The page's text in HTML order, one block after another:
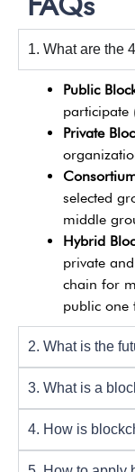
1. What are the
Public
participate
Private
selected
middle
Hybrid
private
chain for
public one
2. What is the
3. What is a
4. How is